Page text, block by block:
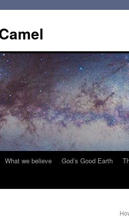
What we believe God’s Good Earth